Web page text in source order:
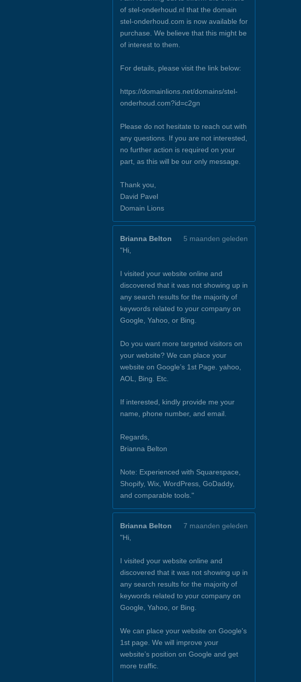
of stel-onderhoud.nl that the domain
stel-onderhoud.com is now available for
purchase. We believe that this might be
of interest to them.
For details, please visit the link below:
https://domainlions.net/domains/stel-
onderhoud.com?id=c2gn
Please do not hesitate to reach out with
any questions. If you are not interested,
no further action is required on your
part, as this will be our only message.
Thank you,
David Pavel
Domain Lions
Brianna Belton
5 maanden geleden
"Hi,
I visited your website online and
discovered that it was not showing up in
any search results for the majority of
keywords related to your company on
Google, Yahoo, or Bing.
Do you want more targeted visitors on
your website? We can place your
website on Google’s 1st Page. yahoo,
AOL, Bing. Etc.
If interested, kindly provide me your
name, phone number, and email.
Regards,
Brianna Belton
Note: Experienced with Squarespace,
Shopify, Wix, WordPress, GoDaddy,
and comparable tools."
Brianna Belton
7 maanden geleden
"Hi,
I visited your website online and
discovered that it was not showing up in
any search results for the majority of
keywords related to your company on
Google, Yahoo, or Bing.
We can place your website on Google's
1st page. We will improve your
website’s position on Google and get
more traffic.